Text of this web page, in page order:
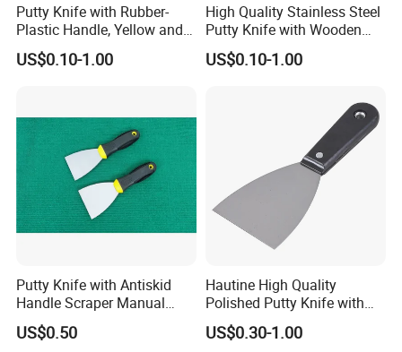
Putty Knife with Rubber-
Plastic Handle, Yellow and
Blue Color, Press Polished
US$0.10-1.00
High Quality Stainless Steel
Putty Knife with Wooden
Handle
US$0.10-1.00
Putty Knife with Antiskid
Handle Scraper Manual
Scraper Blade Tool
US$0.50
Hautine High Quality
Polished Putty Knife with
Plastic Handle
US$0.30-1.00